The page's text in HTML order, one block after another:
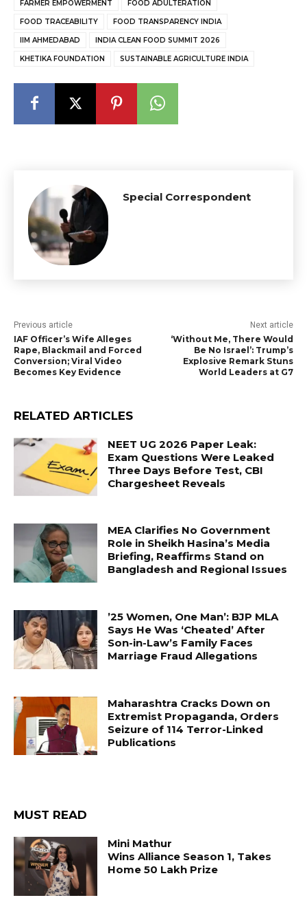
FARMER EMPOWERMENT FOOD ADULTERATION
FOOD TRACEABILITY FOOD TRANSPARENCY INDIA
IIM AHMEDABAD INDIA CLEAN FOOD SUMMIT 2026
KHETIKA FOUNDATION SUSTAINABLE AGRICULTURE INDIA
Special Correspondent
Previous article
IAF Officer’s Wife Alleges
Rape, Blackmail and Forced
Conversion; Viral Video
Becomes Key Evidence
Next article
‘Without Me, There Would
Be No Israel’: Trump’s
Explosive Remark Stuns
World Leaders at G7
RELATED ARTICLES
NEET UG 2026 Paper Leak:
Exam Questions Were Leaked
Three Days Before Test, CBI
Chargesheet Reveals
MEA Clarifies No Government
Role in Sheikh Hasina’s Media
Briefing, Reaffirms Stand on
Bangladesh and Regional Issues
’25 Women, One Man’: BJP MLA
Says He Was ‘Cheated’ After
Son-in-Law’s Family Faces
Marriage Fraud Allegations
Maharashtra Cracks Down on
Extremist Propaganda, Orders
Seizure of 114 Terror-Linked
Publications
MUST READ
Mini Mathur
Wins Alliance Season 1, Takes
Home ₹50 Lakh Prize